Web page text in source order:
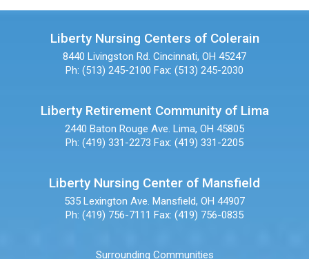
Liberty Nursing Centers of Colerain
8440 Livingston Rd. Cincinnati, OH 45247
Ph: (513) 245-2100 Fax: (513) 245-2030
Liberty Retirement Community of Lima
2440 Baton Rouge Ave. Lima, OH 45805
Ph: (419) 331-2273 Fax: (419) 331-2205
Liberty Nursing Center of Mansfield
535 Lexington Ave. Mansfield, OH 44907
Ph: (419) 756-7111 Fax: (419) 756-0835
Surrounding Communities